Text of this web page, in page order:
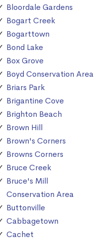
Bloordale Gardens
Bogart Creek
Bogarttown
Bond Lake
Box Grove
Boyd Conservation Area
Briars Park
Brigantine Cove
Brighton Beach
Brown Hill
Brown's Corners
Browns Corners
Bruce Creek
Bruce's Mill
Conservation Area
Buttonville
Cabbagetown
Cachet